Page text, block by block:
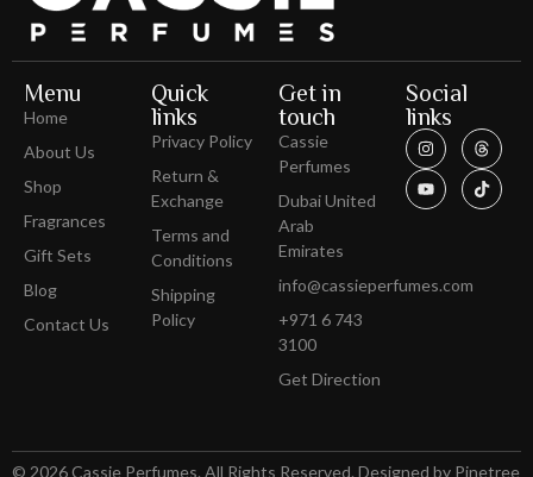
Menu
Home
About Us
Shop
Fragrances
Gift Sets
Blog
Contact Us
Quick
links
Privacy Policy
Return &
Exchange
Terms and
Conditions
Shipping
Policy
Get in
touch
Cassie
Perfumes
Dubai United
Arab
Emirates
info@cassieperfumes.com
+971 6 743
3100
Get Direction
Social
links
© 2026 Cassie Perfumes. All Rights Reserved. Designed by Pinetree